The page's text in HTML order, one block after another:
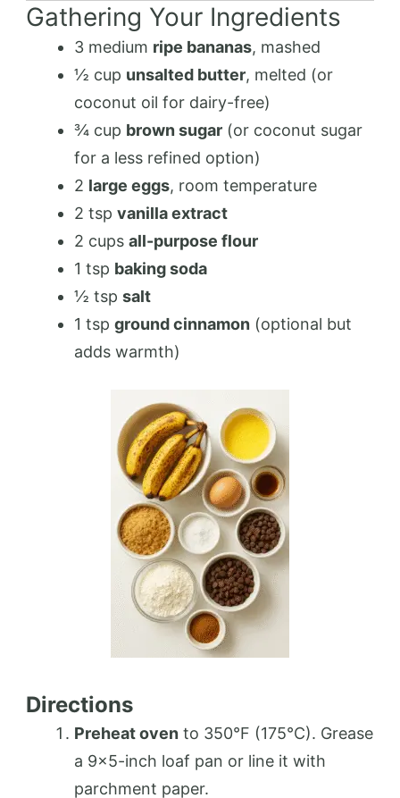
Gathering Your Ingredients
3 medium ripe bananas, mashed
½ cup unsalted butter, melted (or
coconut oil for dairy-free)
¾ cup brown sugar (or coconut sugar
for a less refined option)
2 large eggs, room temperature
2 tsp vanilla extract
2 cups all-purpose flour
1 tsp baking soda
½ tsp salt
1 tsp ground cinnamon (optional but
adds warmth)
Directions
Preheat oven to 350°F (175°C). Grease
a 9×5-inch loaf pan or line it with
parchment paper.